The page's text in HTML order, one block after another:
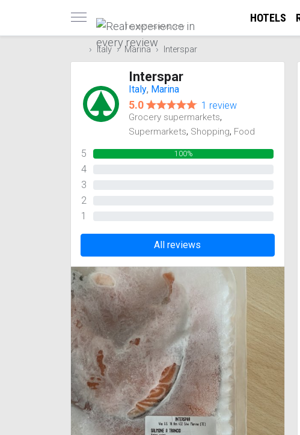
Trusted reviews only
HOTELS
Italy Marina Interspar
Interspar
Italy, Marina
5.0 1 review
Grocery supermarkets,
Supermarkets, Shopping, Food
5 100%
4
3
2
1
All reviews